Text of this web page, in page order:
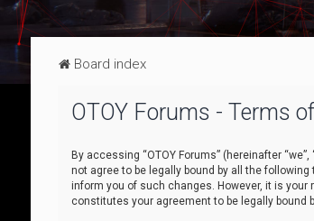
Board index
OTOY Forums - Terms
By accessing “OTOY Forums” (hereinafter
not agree to be legally bound by all the
inform you of such changes. However, it is your
constitutes your agreement to be legally bound